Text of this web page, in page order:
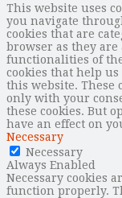
This website uses
you navigate
cookies that are
browser as they
functionalities of
cookies that help
this website. These
only with your
these cookies. But
have an effect on
Necessary
Necessary
Always Enabled
Necessary cookies
function properly.